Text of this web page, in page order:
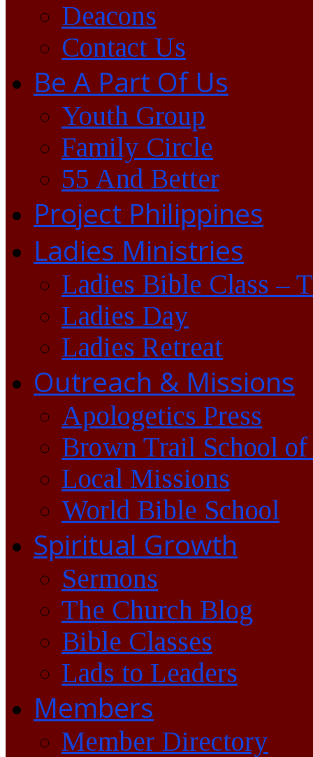
Deacons
Contact Us
Be A Part Of Us
Youth Group
Family Circle
55 And Better
Project Philippines
Ladies Ministries
Ladies Bible Class –
Ladies Day
Ladies Retreat
Outreach & Missions
Apologetics Press
Brown Trail School of
Local Missions
World Bible School
Spiritual Growth
Sermons
The Church Blog
Bible Classes
Lads to Leaders
Members
Member Directory